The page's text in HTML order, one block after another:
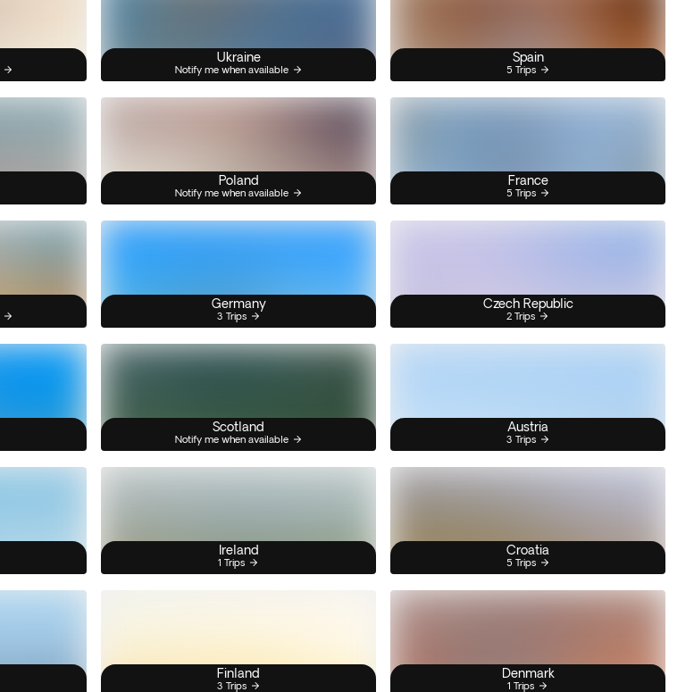
Ukraine
Notify me when available
Spain
5 Trips
Poland
Notify me when available
France
5 Trips
Germany
3 Trips
Czech Republic
2 Trips
Scotland
Notify me when available
Austria
3 Trips
Ireland
1 Trips
Croatia
5 Trips
Finland
3 Trips
Denmark
1 Trips